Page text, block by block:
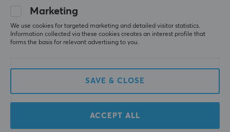
1.73 € 25.90 €
Marketing
We use cookies for targeted marketing and detailed visitor statistics.
Information collected via these cookies creates an interest profile that
forms the basis for relevant advertising to you.
SAVE & CLOSE
ACCEPT ALL